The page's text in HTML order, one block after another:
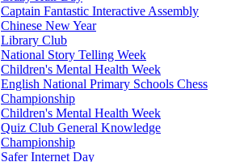
Captain Fantastic Interactive Assembly
Chinese New Year
Library Club
National Story Telling Week
Children's Mental Health Week
English National Primary Schools Chess
Championship
Children's Mental Health Week
Quiz Club General Knowledge
Championship
Safer Internet Day